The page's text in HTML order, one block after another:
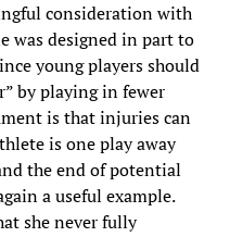
consideration with
was designed in part to
young players should
by playing in fewer
is that injuries can
is one play away
the end of potential
a useful example.
she never fully